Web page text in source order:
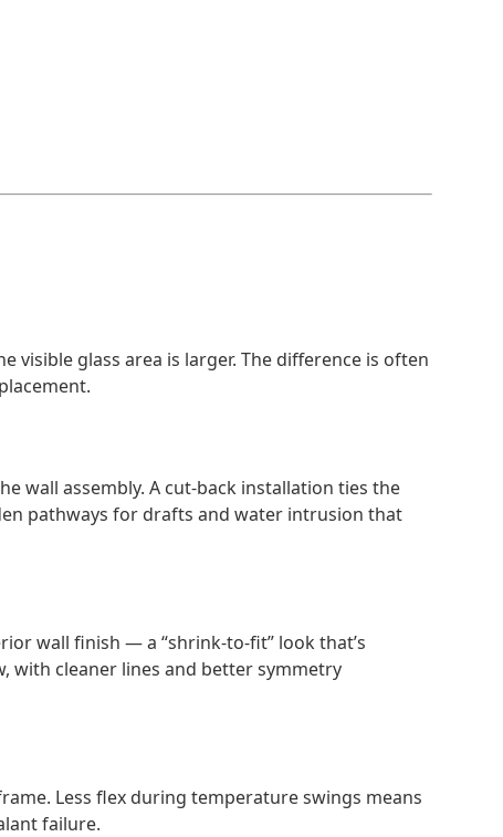
glass area is larger. The difference is often
wall assembly. A cut-back installation ties the
pathways for drafts and water intrusion that
wall finish — a “shrink-to-fit” look that’s
with cleaner lines and better symmetry
Less flex during temperature swings means
failure.